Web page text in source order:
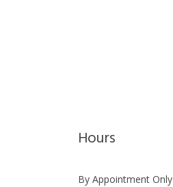
Hours
By Appointment Only